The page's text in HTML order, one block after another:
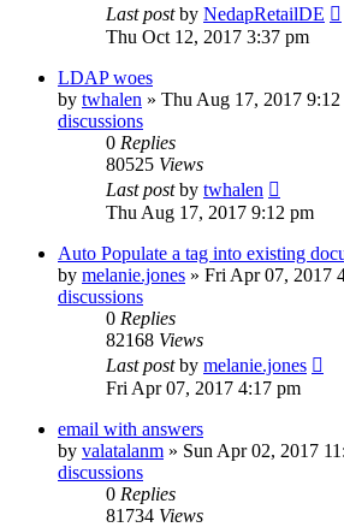
Last postby NedapRetailDE
Thu Oct 12, 2017 3:37 pm
LDAP woes
by twhalen » Thu Aug 17, 2017 9:12
discussions
0 Replies
80525 Views
Last postby twhalen
Thu Aug 17, 2017 9:12 pm
Auto Populate a tag into existing
by melanie.jones » Fri Apr 07, 2017
discussions
0 Replies
82168 Views
Last postby melanie.jones
Fri Apr 07, 2017 4:17 pm
email with answers
by valatalanm » Sun Apr 02, 2017
discussions
0 Replies
81734 Views